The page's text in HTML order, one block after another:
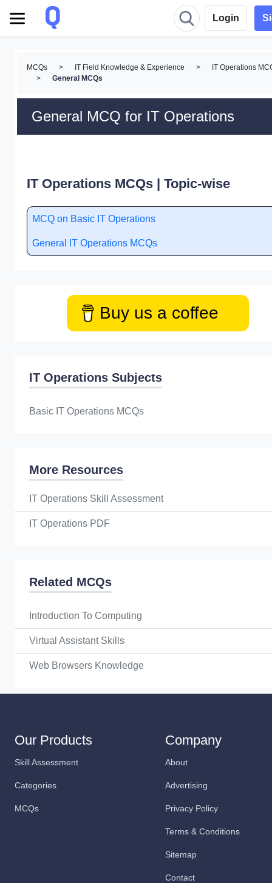
Login
MCQs > IT Field Knowledge & Experience >
IT Operations
>
General MCQs
General MCQ for IT Operations
IT Operations MCQs | Topic-wise
MCQ on Basic IT Operations
General IT Operations MCQs
Buy us a coffee
IT Operations Subjects
Basic IT Operations MCQs
More Resources
IT Operations Skill Assessment
IT Operations PDF
Related MCQs
Introduction To Computing
Virtual Assistant Skills
Web Browsers Knowledge
Our Products
Skill Assessment
Categories
MCQs
Company
About
Advertising
Privacy Policy
Terms & Conditions
Sitemap
Contact